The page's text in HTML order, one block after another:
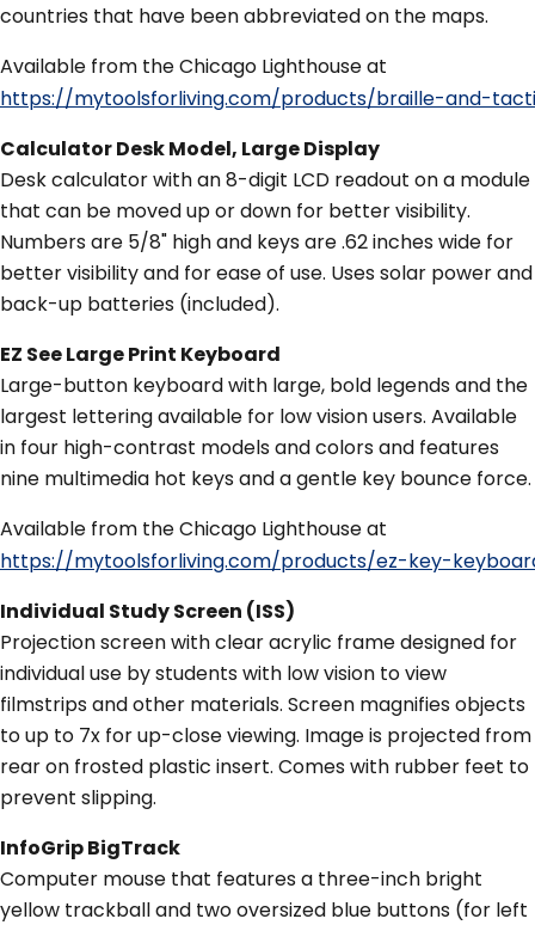
countries that have been abbreviated on the maps.
Available from the Chicago Lighthouse at
https://mytoolsforliving.com/products/braille-and-
Calculator Desk Model, Large Display
Desk calculator with an 8-digit LCD readout on a module
that can be moved up or down for better visibility.
Numbers are 5/8" high and keys are .62 inches wide for
better visibility and for ease of use. Uses solar power and
back-up batteries (included).
EZ See Large Print Keyboard
Large-button keyboard with large, bold legends and the
largest lettering available for low vision users. Available
in four high-contrast models and colors and features
nine multimedia hot keys and a gentle key bounce force.
Available from the Chicago Lighthouse at
https://mytoolsforliving.com/products/ez-key-
Individual Study Screen (ISS)
Projection screen with clear acrylic frame designed for
individual use by students with low vision to view
filmstrips and other materials. Screen magnifies objects
to up to 7x for up-close viewing. Image is projected from
rear on frosted plastic insert. Comes with rubber feet to
prevent slipping.
InfoGrip BigTrack
Computer mouse that features a three-inch bright
yellow trackball and two oversized blue buttons (for left